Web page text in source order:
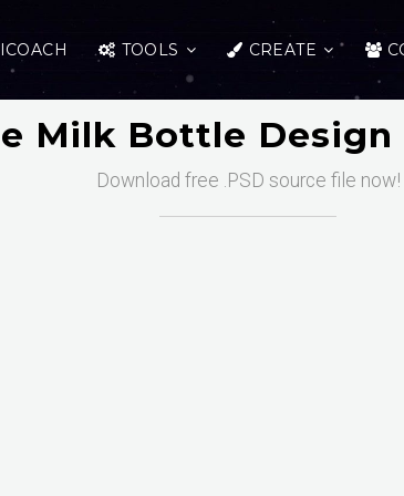
TOOLS CREATE
Milk Bottle Design
Download free .PSD source file now!